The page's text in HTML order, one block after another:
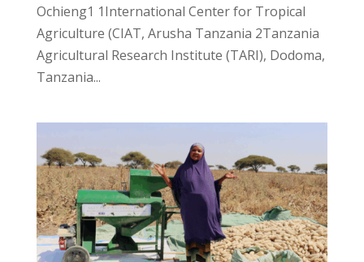
Ochieng1 1International Center for Tropical
Agriculture (CIAT, Arusha Tanzania 2Tanzania
Agricultural Research Institute (TARI), Dodoma,
Tanzania...